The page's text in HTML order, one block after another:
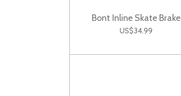
Bont Inline Skate Brake
US$34.99